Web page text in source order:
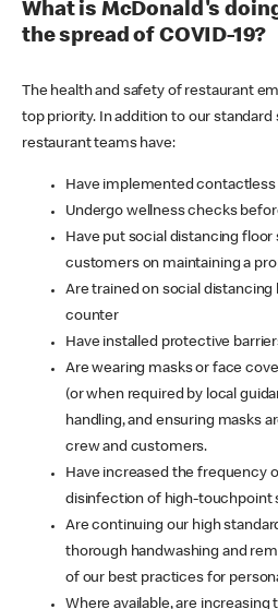
What is McDonald's
the spread of COVID-19?
The health and safety of restaurant
top priority. In addition to our
restaurant teams have:
Have implemented
Undergo wellness checks
Have put social distancing
customers on maintaining a
Are trained on social
counter
Have installed protective
Are wearing masks or face
(or when required by local
handling, and ensuring masks
crew and customers.
Have increased the frequency
disinfection of high-touchpoint
Are continuing our high
thorough handwashing and
of our best practices for
Where available, are increasing